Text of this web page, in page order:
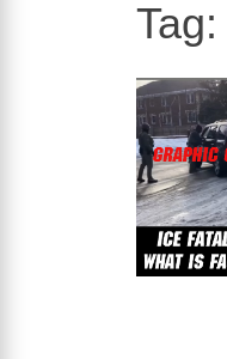
Tag: